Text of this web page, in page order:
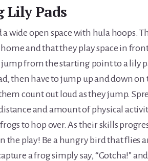
Lily Pads
a wide open space with hula hoops.
and that they play space in
from the starting point to a lily
then have to jump up and down
count out loud as they jump.
and amount of physical
to hop over. As their skills
the play! Be a hungry bird that flies
a frog simply say, “Gotcha!”